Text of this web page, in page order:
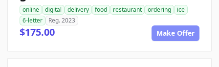
online digital delivery food restaurant ordering
ice
6-letter
Reg. 2023
$175.00 Make Offer